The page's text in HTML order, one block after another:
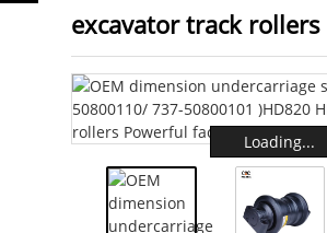
excavator track
Loading...